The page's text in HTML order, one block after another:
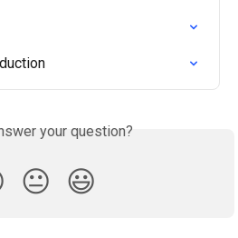
your question?
😐 😃